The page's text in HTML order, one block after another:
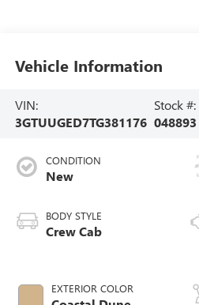
Vehicle Information
VIN:
3GTUUGED7TG381176
Stock #:
048893
CONDITION
New
BODY STYLE
Crew Cab
EXTERIOR COLOR